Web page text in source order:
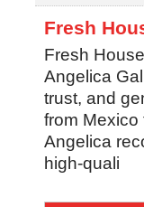
Fresh
Fresh
Angelica
trust, and
from Mexico
Angelica
high-quali